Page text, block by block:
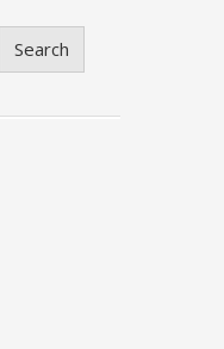
Search